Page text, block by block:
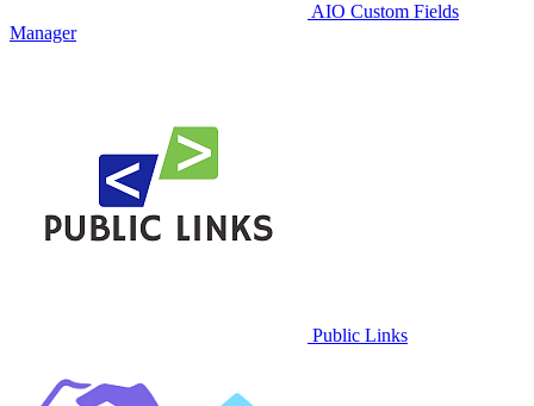
AIO Custom Fields
Manager
Public Links